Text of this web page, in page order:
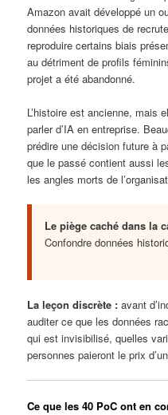
Amazon avait développé un
données historiques de
reproduire certains biais
au détriment de profils
projet a été abandonné.
L’histoire est ancienne, mais
parler d’IA en entreprise.
prédire une décision future à
que le passé contient aussi
les angles morts de
Le piège caché dans la
Confondre données
La leçon discrète : avant
auditer ce que les données
qui est invisibilisé, quelles
personnes paieront le prix
Ce que les 40 PoC ont en